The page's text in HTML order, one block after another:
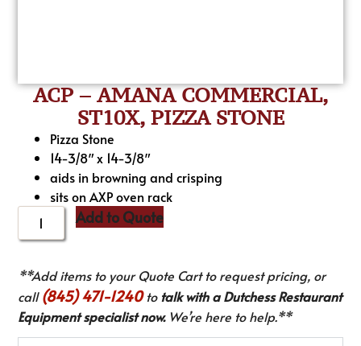
ACP – AMANA COMMERCIAL,
ST10X, PIZZA STONE
Pizza Stone
14-3/8″ x 14-3/8″
aids in browning and crisping
sits on AXP oven rack
Add to Quote
**Add items to your Quote Cart to request pricing, or
call(845) 471-1240to talk with a Dutchess Restaurant
Equipment specialist now.We’re here to help.**